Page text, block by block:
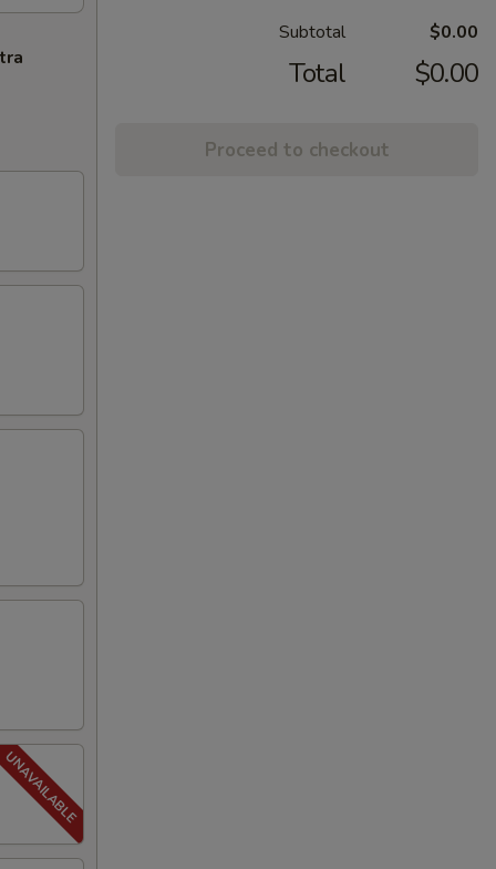
Subtotal $0.00
Total $0.00
Proceed to checkout